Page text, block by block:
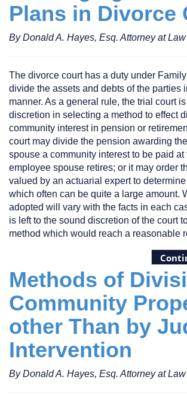
Plans in Divorce
By Donald A. Hayes, Esq. Attorney at Law
The divorce court has a duty under
divide the assets and debts of the parties
manner. As a general rule, the trial court
discretion in selecting a method to effect
community interest in pension or
court may divide the pension awarding
spouse a community interest to be paid at
employee spouse retires; or it may order
valued by an actuarial expert to
which often can be quite a large amount.
adopted will vary with the facts in each
is left to the sound discretion of the court
method which would reach a reasonable
Methods of
Community
other Than by
Intervention
By Donald A. Hayes, Esq. Attorney at Law